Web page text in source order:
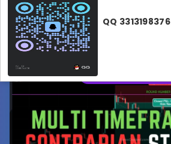
Silent
Forex strategies
QQ 3313198376